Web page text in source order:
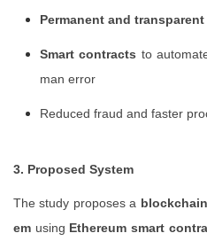
Permanent and
Smart contracts to
man error
Reduced fraud and faster
3. Proposed System
The study proposes a
em using Ethereum smart